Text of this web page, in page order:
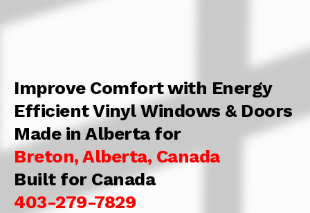
Improve Comfort with Energy
Efficient Vinyl Windows & Doors
Made in Alberta for
Breton, Alberta, Canada
Built for Canada
403-279-7829